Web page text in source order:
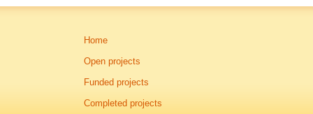
Home
Open projects
Funded projects
Completed projects